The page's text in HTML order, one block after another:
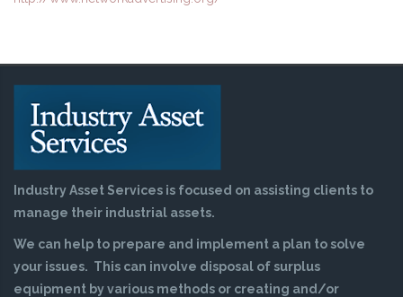
Industry Asset Services is focused on assisting clients to
manage their industrial assets.
We can help to prepare and implement a plan to solve
your issues. This can involve disposal of surplus
equipment by various methods or creating and/or